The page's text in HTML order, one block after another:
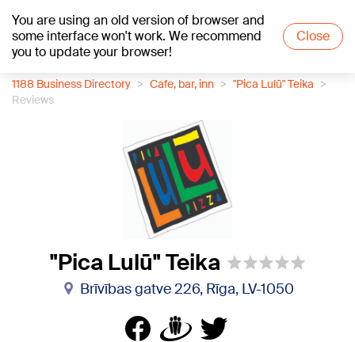
You are using an old version of browser and
some interface won't work. We recommend
you to update your browser!
Close
+23°C
1188 Business Directory Cafe, bar, inn
"Pica Lulū" Teika
Reviews
"Pica Lulū" Teika
Brīvības gatve 226, Rīga, LV-1050